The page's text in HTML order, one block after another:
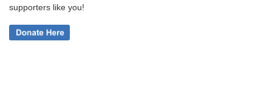
supporters like you!